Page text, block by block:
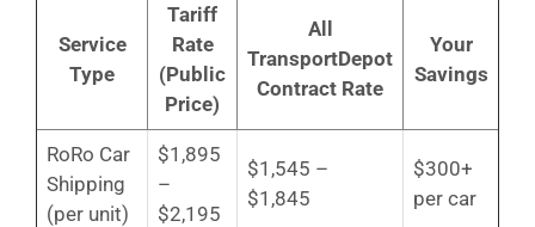
Service
Type
Tariff
Rate
(Public
Price)
All
TransportDepot
Contract Rate
Your
Savings
RoRo Car
Shipping
(per unit)
$1,895
–
$2,195
$1,545 –
$1,845
$300+
per car